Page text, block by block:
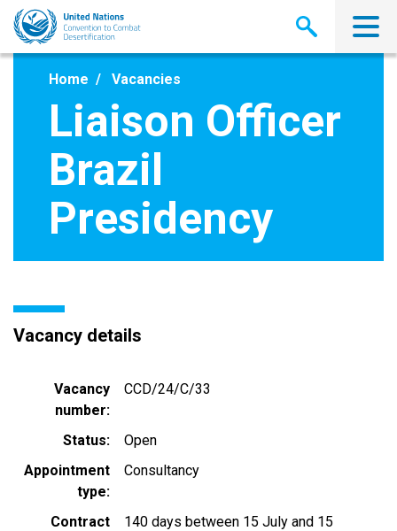
Skip
main
Home Vacancies
Liaison Officer
Brazil
Presidency
Vacancy details
Vacancy
number
CCD/24/C/33
Status
Open
Appointment
type
Consultancy
Contract
140 days between 15 July and 15